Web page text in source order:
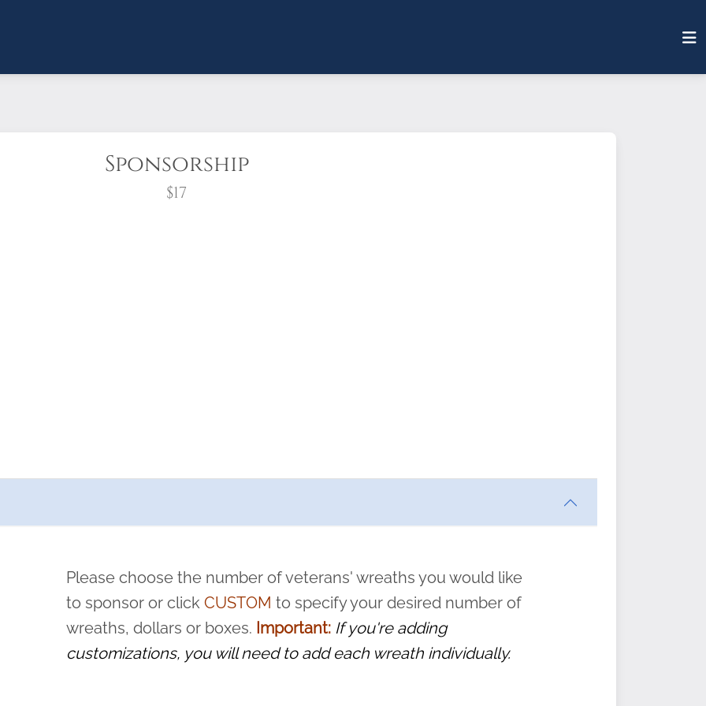
Sponsorship
$17
pause or cancel anytime! Sign up today by completing this
and sacrifice is never forgotten.
Please choose the number of veterans' wreaths you would like
to sponsor or clickCUSTOM to specify your desired number of
wreaths, dollars or boxes. Important: If you're adding
customizations, you will need to add each wreath individually.